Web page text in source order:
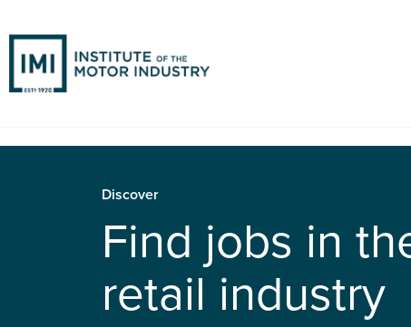
Discover
Find jobs in
retail industry